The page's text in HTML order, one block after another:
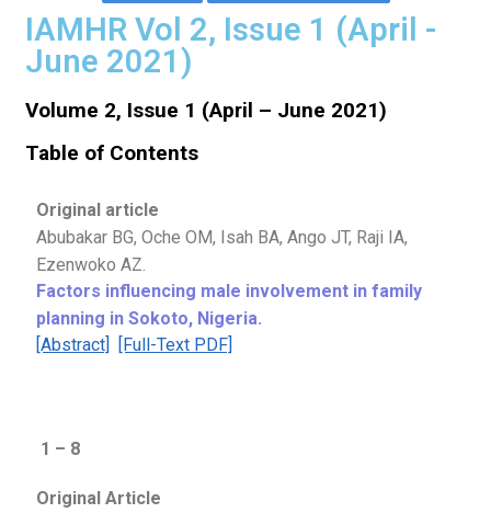
IAMHR Vol 2, Issue 1 (April -
June 2021)
Volume 2, Issue 1 (April – June 2021)
Table of Contents
Original article
Abubakar BG, Oche OM, Isah BA, Ango JT, Raji IA,
Ezenwoko AZ.
Factors influencing male involvement in family
planning in Sokoto, Nigeria.
[Abstract]
[Full-Text PDF]
1 – 8
Original Article